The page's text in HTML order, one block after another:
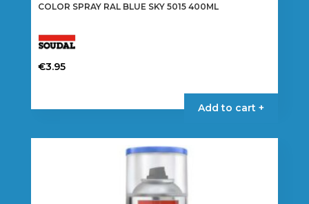
COLOR SPRAY RAL BLUE SKY 5015 400ML
€3.95
Add to cart +